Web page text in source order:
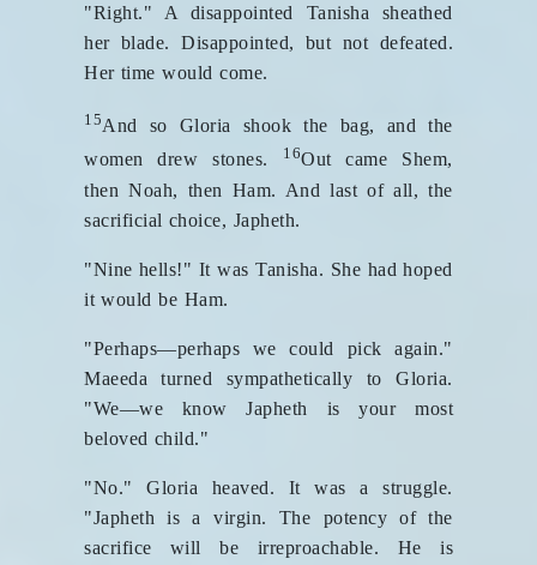
"Right." A disappointed Tanisha sheathed
her blade. Disappointed, but not defeated.
Her time would come.
15And so Gloria shook the bag, and the
women drew stones.
16Out came Shem,
then Noah, then Ham. And last of all, the
sacrificial choice, Japheth.
"Nine hells!" It was Tanisha. She had hoped
it would be Ham.
"Perhaps—perhaps we could pick again."
Maeeda turned sympathetically to Gloria.
"We—we know Japheth is your most
beloved child."
"No." Gloria heaved. It was a struggle.
"Japheth is a virgin. The potency of the
sacrifice will be irreproachable. He is